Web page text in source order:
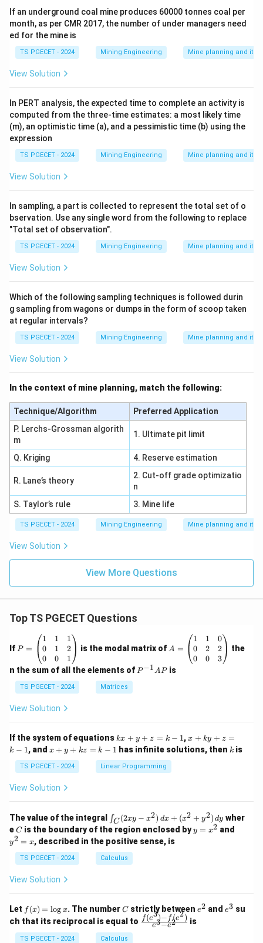
If an underground coal mine produces 60000 tonnes coal per
month, as per CMR 2017, the number of under managers need
ed for the mine is
TS PGECET - 2024 Mining Engineering Mine planning and its
View Solution
In PERT analysis, the expected time to complete an activity is
computed from the three-time estimates: a most likely time
(m), an optimistic time (a), and a pessimistic time (b) using the
expression
TS PGECET - 2024 Mining Engineering Mine planning and its
View Solution
In sampling, a part is collected to represent the total set of o
bservation. Use any single word from the following to replace
"Total set of observation".
TS PGECET - 2024 Mining Engineering Mine planning and its
View Solution
Which of the following sampling techniques is followed durin
g sampling from wagons or dumps in the form of scoop taken
at regular intervals?
TS PGECET - 2024 Mining Engineering Mine planning and its
View Solution
In the context of mine planning, match the following:
Technique/Algorithm
Preferred Application
P. Lerchs-Grossman algorith
m
1. Ultimate pit limit
Q. Kriging 4. Reserve estimation
R. Lane’s theory
2. Cut-off grade optimizatio
n
S. Taylor’s rule
3. Mine life
TS PGECET - 2024 Mining Engineering Mine planning and its
View Solution
View More Questions
Top TS PGECET Questions
If =
eg
in
{p
m
at
ri
1
&
1
&
0
&
2
\\
&
0
1
d
{p
m
at
P =
1
0
0
1
1
0
1
2
1
is the modal matrix of =
eg
in
&
1
&
0
&
2
\\
0
d
{p
m
A =
1
0
0
1
2
0
0
2
3
the
n the sum of all the elements of P
P−1APis
TS PGECET - 2024 Matrices
View Solution
If the system of equations k
x
+
y
+
1
kx + y + z = k − 1,x
+
k
-
1
x + ky + z =
k − 1, and x
y
+
k
k
-
1
x + y + kz = k − 1 has infinite solutions, then k
k is
TS PGECET - 2024 Linear Programming
View Solution
The value of the integral
\i
n
t_
C
(2
x
2)
\,
d
x
∫C (2xy − x2) dx + (x2 + y2) dy wher
eC
C is the boundary of the region enclosed byy
=
y = x2 and
y2 = x, described in the positive sense, is
TS PGECET - 2024 Calculus
View Solution
Let f
(x)
=
\l
f (x) = log x. The numberC
Cstrictly between e
e2 and e
e3 su
ch that its reciprocal is equal to \fr
e3−e2
f(e3)− f(e2) is
TS PGECET - 2024 Calculus